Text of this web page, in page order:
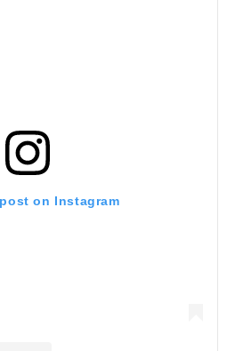
on Instagram